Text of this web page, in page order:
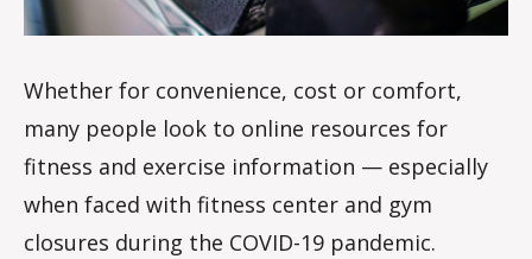
Whether for convenience, cost or comfort,
many people look to online resources for
fitness and exercise information — especially
when faced with fitness center and gym
closures during the COVID-19 pandemic.